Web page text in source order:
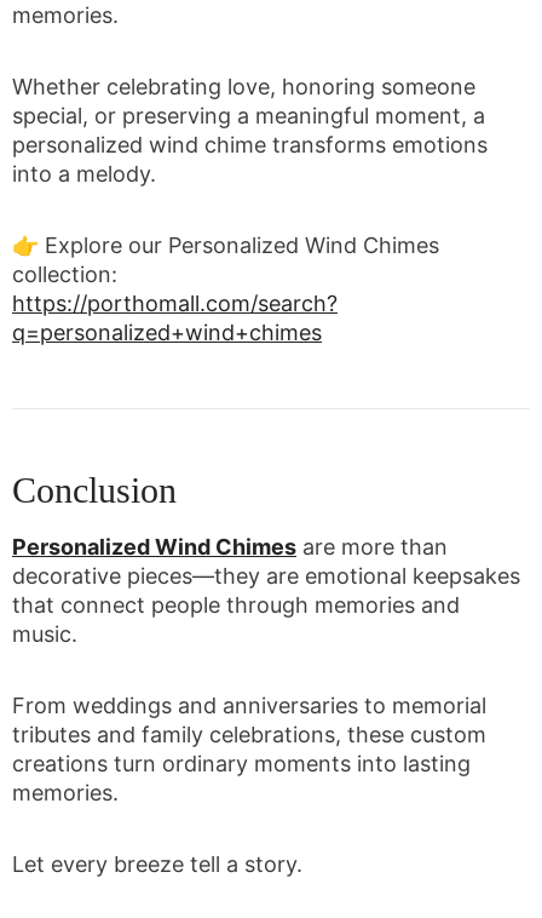
memories.
Whether celebrating love, honoring someone
special, or preserving a meaningful moment, a
personalized wind chime transforms emotions
into a melody.
👉 Explore our Personalized Wind Chimes
collection:
https://porthomall.com/search?
q=personalized+wind+chimes
Conclusion
Personalized Wind Chimes are more than
decorative pieces—they are emotional keepsakes
that connect people through memories and
music.
From weddings and anniversaries to memorial
tributes and family celebrations, these custom
creations turn ordinary moments into lasting
memories.
Let every breeze tell a story.